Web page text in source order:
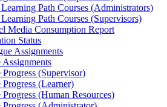
Path Courses (Administrators)
Path Courses (Supervisors)
Media Consumption Report
Status
Assignments
Assignments
Progress (Supervisor)
Progress (Learner)
Progress (Human Resources)